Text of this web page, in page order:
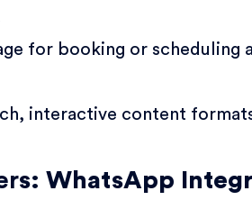
for booking or scheduling
interactive content
s: WhatsApp